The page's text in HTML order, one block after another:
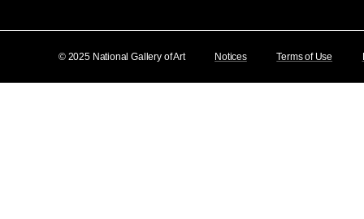
© 2025 National Gallery of Art Notices Terms of Use